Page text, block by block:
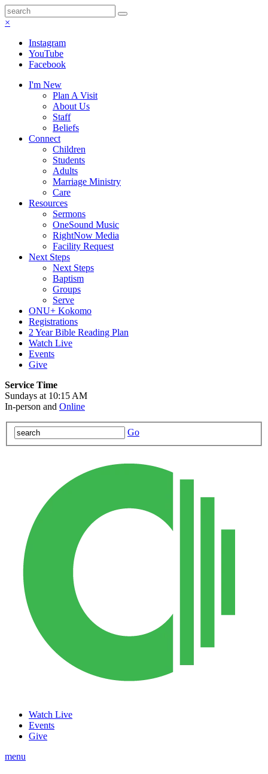
×
Instagram
YouTube
Facebook
I'm New
Plan A Visit
About Us
Staff
Beliefs
Connect
Children
Students
Adults
Marriage Ministry
Care
Resources
Sermons
OneSound Music
RightNow Media
Facility Request
Next Steps
Next Steps
Baptism
Groups
Serve
ONU+ Kokomo
Registrations
2 Year Bible Reading Plan
Watch Live
Events
Give
Service Time
Sundays at 10:15 AM
In-person and Online
Go
Watch Live
Events
Give
menu